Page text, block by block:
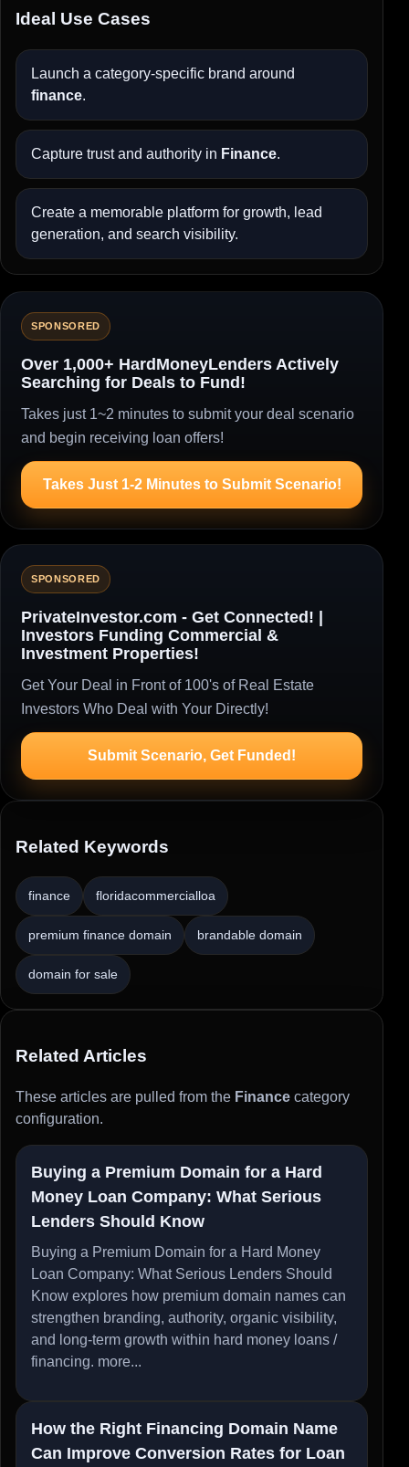
Ideal Use Cases
Launch a category-specific brand around
finance.
Capture trust and authority in Finance.
Create a memorable platform for growth, lead
generation, and search visibility.
SPONSORED
Over 1,000+ HardMoneyLenders Actively
Searching for Deals to Fund!
Takes just 1~2 minutes to submit your deal scenario
and begin receiving loan offers!
Takes Just 1-2 Minutes to Submit Scenario!
SPONSORED
PrivateInvestor.com - Get Connected! |
Investors Funding Commercial &
Investment Properties!
Get Your Deal in Front of 100's of Real Estate
Investors Who Deal with Your Directly!
Submit Scenario, Get Funded!
Related Keywords
finance floridacommercialloa
premium finance domain brandable domain
domain for sale
Related Articles
These articles are pulled from the Finance category
configuration.
Buying a Premium Domain for a Hard
Money Loan Company: What Serious
Lenders Should Know
Buying a Premium Domain for a Hard Money
Loan Company: What Serious Lenders Should
Know explores how premium domain names can
strengthen branding, authority, organic visibility,
and long-term growth within hard money loans /
financing. more...
How the Right Financing Domain Name
Can Improve Conversion Rates for Loan